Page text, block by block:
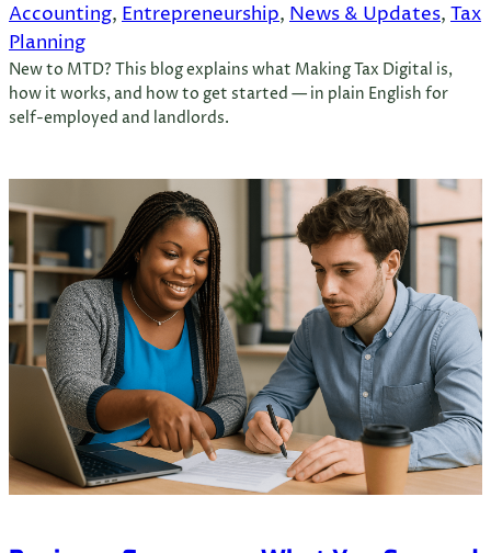
Accounting, Entrepreneurship, News & Updates, Tax
Planning
New to MTD? This blog explains what Making Tax Digital is,
how it works, and how to get started — in plain English for
self-employed and landlords.